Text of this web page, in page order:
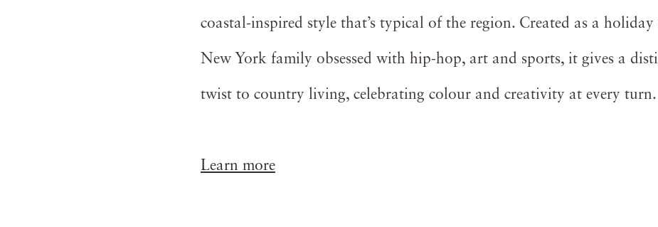
coastal-inspired style that’s typical of the region. Created as a
New York family obsessed with hip-hop, art and sports, it gives a
twist to country living, celebrating colour and creativity at every turn.
Learn more